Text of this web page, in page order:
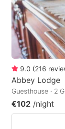
get
the
for
9.0 (216
Abbey Lodge
Guesthouse · 2
€102 /night